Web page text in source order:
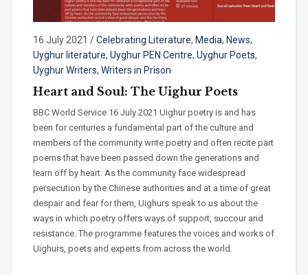
16 July 2021 /Celebrating Literature, Media, News,
Uyghur literature, Uyghur PEN Centre, Uyghur Poets,
Uyghur Writers, Writers in Prison
Heart and Soul: The Uighur Poets
BBC World Service 16 July 2021 Uighur poetry is and has
been for centuries a fundamental part of the culture and
members of the community write poetry and often recite part
poems that have been passed down the generations and
learn off by heart. As the community face widespread
persecution by the Chinese authorities and at a time of great
despair and fear for them, Uighurs speak to us about the
ways in which poetry offers ways of support, succour and
resistance. The programme features the voices and works of
Uighurs, poets and experts from across the world.